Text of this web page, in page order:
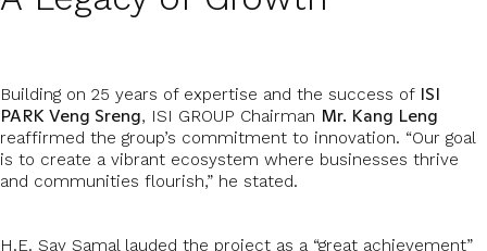
Building on 25 years of expertise and the success of ISI
PARK Veng Sreng, ISI GROUP Chairman Mr. Kang Leng
reaffirmed the group’s commitment to innovation. “Our goal
is to create a vibrant ecosystem where businesses thrive
and communities flourish,” he stated.
H.E. Say Samal lauded the project as a “great achievement”